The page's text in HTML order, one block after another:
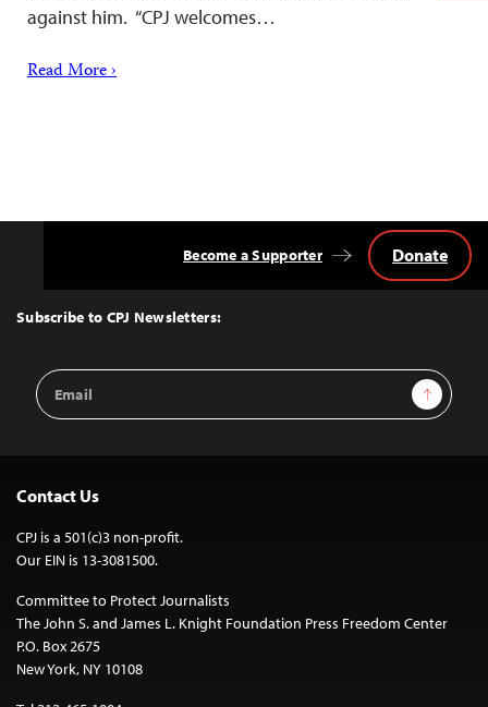
against him. “CPJ welcomes…
Read More ›
Top
Subscribe to CPJ Newsletters:
Email
Address
Sign Up
Become a Supporter Donate
Contact Us
CPJ is a 501(c)3 non-profit.
Our EIN is 13-3081500.
Committee to Protect Journalists
The John S. and James L. Knight Foundation Press Freedom Center
P.O. Box 2675
New York, NY 10108